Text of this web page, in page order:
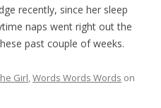
recently, since her sleep
naps went right out the
past couple of weeks.
Girl,Words Words Words on